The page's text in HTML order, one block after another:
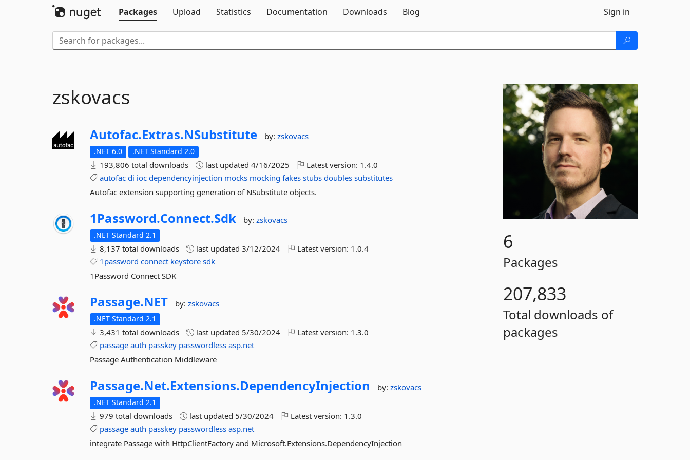
Packages
Upload Statistics Documentation Downloads Blog Sign in
6
Packages
207,833
Total downloads of
packages
zskovacs
Autofac.Extras.NSubstitute by:zskovacs
.NET 6.0 .NET Standard 2.0
193,806 total downloads last updated4/16/2025 Latest version: 1.4.0
autofac di ioc dependencyinjection mocks mocking fakes stubs doubles substitutes
Autofac extension supporting generation of NSubstitute objects.
1Password.Connect.Sdk by:zskovacs
.NET Standard 2.1
8,137 total downloads last updated3/12/2024 Latest version: 1.0.4
1password connect keystore sdk
1Password Connect SDK
Passage.NET by:zskovacs
.NET Standard 2.1
3,431 total downloads last updated 5/30/2024 Latest version: 1.3.0
passage auth passkey passwordless asp.net
Passage Authentication Middleware
Passage.Net.Extensions.DependencyInjection by:zskovacs
.NET Standard 2.1
979 total downloads last updated 5/30/2024 Latest version: 1.3.0
passage auth passkey passwordless asp.net
integrate Passage with HttpClientFactory and Microsoft.Extensions.DependencyInjection